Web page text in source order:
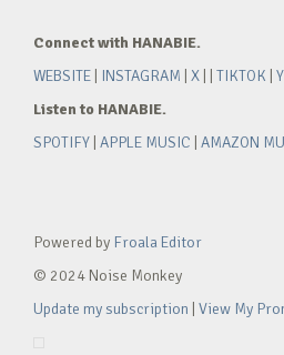
Connect with HANABIE.
WEBSITE
INSTAGRAM X TIKTOK
Listen to HANABIE.
SPOTIFY APPLE MUSIC AMAZON
Powered by Froala Editor
© 2024 Noise Monkey
Update my subscription View My